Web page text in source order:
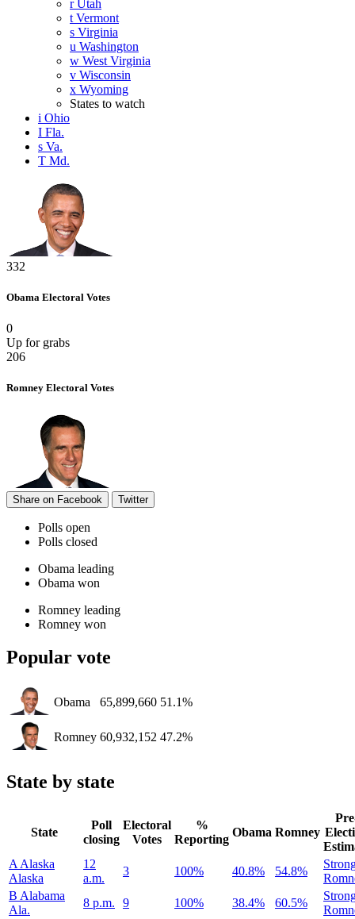
rUtah
t Vermont
s Virginia
u Washington
w West Virginia
v Wisconsin
x Wyoming
States to watch
i Ohio
I Fla.
s Va.
T Md.
332
Obama Electoral Votes
0
Up for grabs
206
Romney Electoral Votes
Share on Facebook Twitter
Polls open
Polls closed
Obama leading
Obama won
Romney leading
Romney won
Popular vote
Obama 65,899,660 51.1%
Romney 60,932,152 47.2%
State by state
State
Poll
closing
Electoral
Votes
%
Reporting
Obama Romney
A Alaska
Alaska
12
a.m.
3 100% 40.8% 54.8%
B Alabama
Ala.
8 p.m. 9 100% 38.4% 60.5%